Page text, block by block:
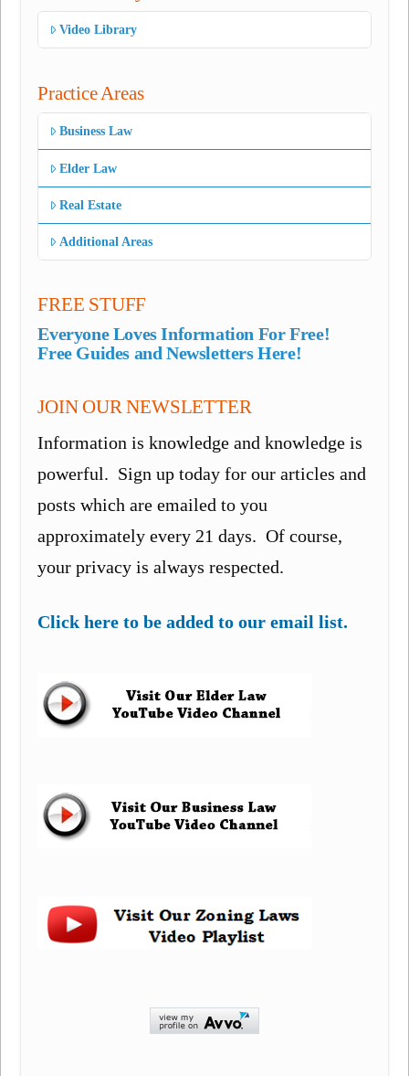
Video Library
Practice Areas
Business Law
Elder Law
Real Estate
Additional Areas
FREE STUFF
Everyone Loves Information For Free!
Free Guides and Newsletters Here!
JOIN OUR NEWSLETTER
Information is knowledge and knowledge is
powerful. Sign up today for our articles and
posts which are emailed to you
approximately every 21 days. Of course,
your privacy is always respected.
Click here to be added to our email list.